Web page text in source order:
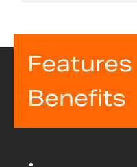
Benefits